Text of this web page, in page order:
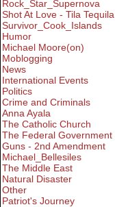
Rock_Star_Supernova
Shot At Love - Tila Tequila
Survivor_Cook_Islands
Humor
Michael Moore(on)
Moblogging
News
International Events
Politics
Crime and Criminals
Anna Ayala
The Catholic Church
The Federal Government
Guns - 2nd Amendment
Michael_Bellesiles
The Middle East
Natural Disaster
Other
Patriot's Journey